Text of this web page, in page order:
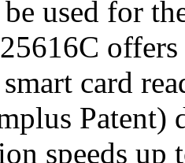
used for
card
Patent)
speeds up